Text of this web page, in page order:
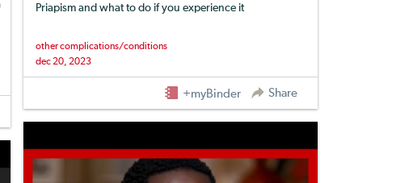
Priapism and what to do if you experience it
other complications/conditions
dec 20, 2023
+myBinder Share